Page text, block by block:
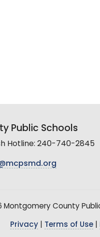
Public Schools
Hotline: 240-740-2845
Montgomery County
Privacy Terms of Use